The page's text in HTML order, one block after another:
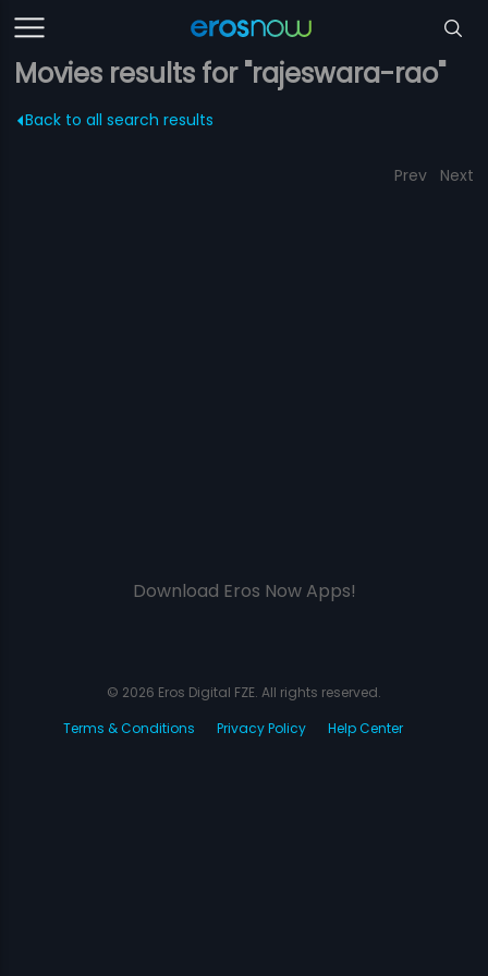
Movies results for "rajeswara-rao"
Back to all search results
Prev Next
Download Eros Now Apps!
© 2026 Eros Digital FZE. All rights reserved.
Terms & Conditions
Privacy Policy Help Center